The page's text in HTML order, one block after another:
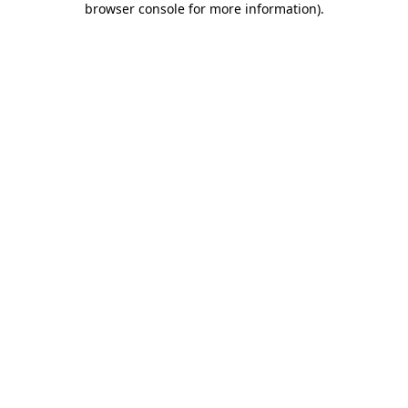
browser console for more information).